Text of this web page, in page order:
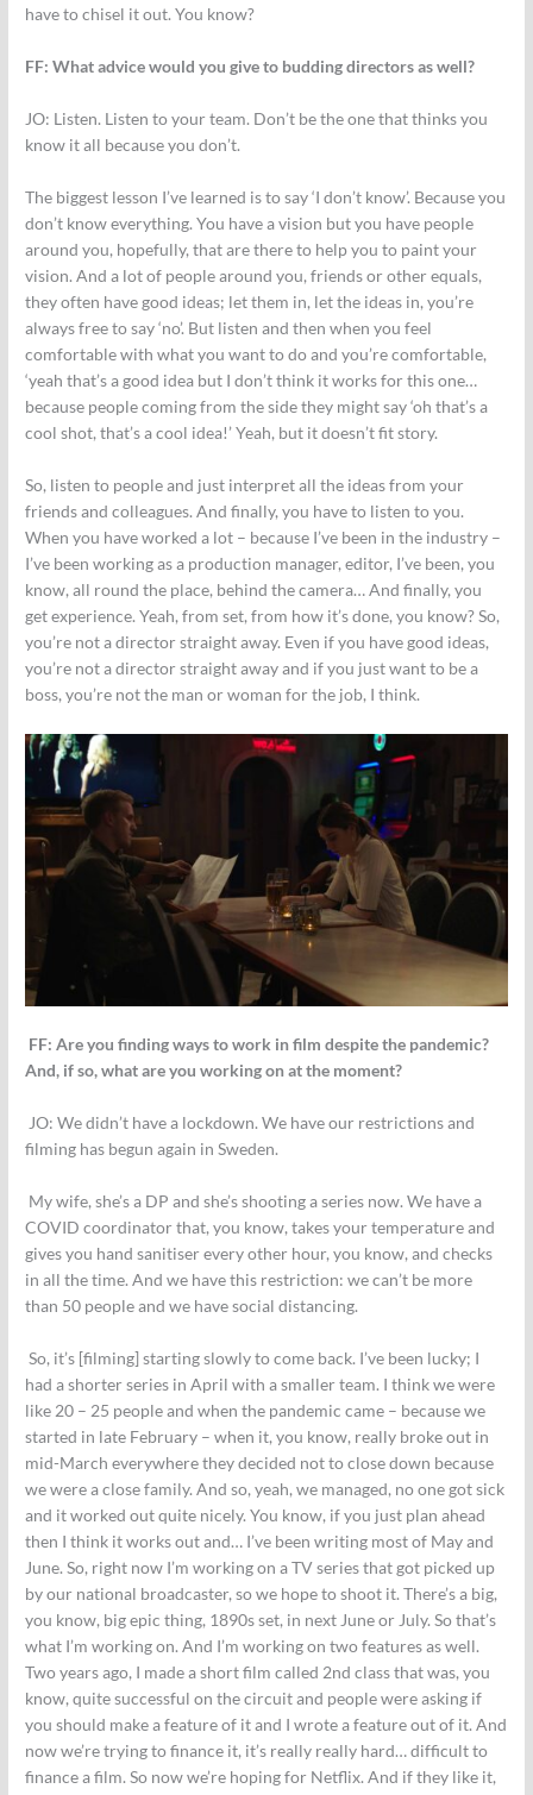
have to chisel it out. You know?
FF: What advice would you give to budding directors as well?
JO: Listen. Listen to your team. Don’t be the one that thinks you
know it all because you don’t.
The biggest lesson I’ve learned is to say ‘I don’t know’. Because you
don’t know everything. You have a vision but you have people
around you, hopefully, that are there to help you to paint your
vision. And a lot of people around you, friends or other equals,
they often have good ideas; let them in, let the ideas in, you’re
always free to say ‘no’. But listen and then when you feel
comfortable with what you want to do and you’re comfortable,
‘yeah that’s a good idea but I don’t think it works for this one…
because people coming from the side they might say ‘oh that’s a
cool shot, that’s a cool idea!’ Yeah, but it doesn’t fit story.
So, listen to people and just interpret all the ideas from your
friends and colleagues. And finally, you have to listen to you.
When you have worked a lot – because I’ve been in the industry –
I’ve been working as a production manager, editor, I’ve been, you
know, all round the place, behind the camera… And finally, you
get experience. Yeah, from set, from how it’s done, you know? So,
you’re not a director straight away. Even if you have good ideas,
you’re not a director straight away and if you just want to be a
boss, you’re not the man or woman for the job, I think.
FF: Are you finding ways to work in film despite the pandemic?
And, if so, what are you working on at the moment?
JO: We didn’t have a lockdown. We have our restrictions and
filming has begun again in Sweden.
My wife, she’s a DP and she’s shooting a series now. We have a
COVID coordinator that, you know, takes your temperature and
gives you hand sanitiser every other hour, you know, and checks
in all the time. And we have this restriction: we can’t be more
than 50 people and we have social distancing.
So, it’s [filming] starting slowly to come back. I’ve been lucky; I
had a shorter series in April with a smaller team. I think we were
like 20 – 25 people and when the pandemic came – because we
started in late February – when it, you know, really broke out in
mid-March everywhere they decided not to close down because
we were a close family. And so, yeah, we managed, no one got sick
and it worked out quite nicely. You know, if you just plan ahead
then I think it works out and… I’ve been writing most of May and
June. So, right now I’m working on a TV series that got picked up
by our national broadcaster, so we hope to shoot it. There’s a big,
you know, big epic thing, 1890s set, in next June or July. So that’s
what I’m working on. And I’m working on two features as well.
Two years ago, I made a short film called 2nd class that was, you
know, quite successful on the circuit and people were asking if
you should make a feature of it and I wrote a feature out of it. And
now we’re trying to finance it, it’s really really hard… difficult to
finance a film. So now we’re hoping for Netflix. And if they like it,